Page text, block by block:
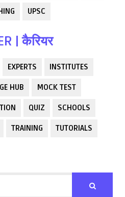
UPSC
| कैरियर
EXPERTS INSTITUTES
HUB MOCK TEST
QUIZ SCHOOLS
TRAINING TUTORIALS